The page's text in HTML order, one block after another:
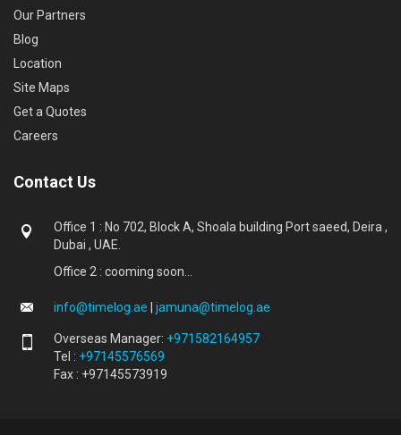
Our Partners
Blog
Location
Site Maps
Get a Quotes
Careers
Contact Us
Office 1 : No 702, Block A, Shoala building Port saeed, Deira ,
Dubai , UAE.
Office 2 : cooming soon...
info@timelog.ae jamuna@timelog.ae
Overseas Manager: +971582164957
Tel : +97145576569
Fax : +97145573919